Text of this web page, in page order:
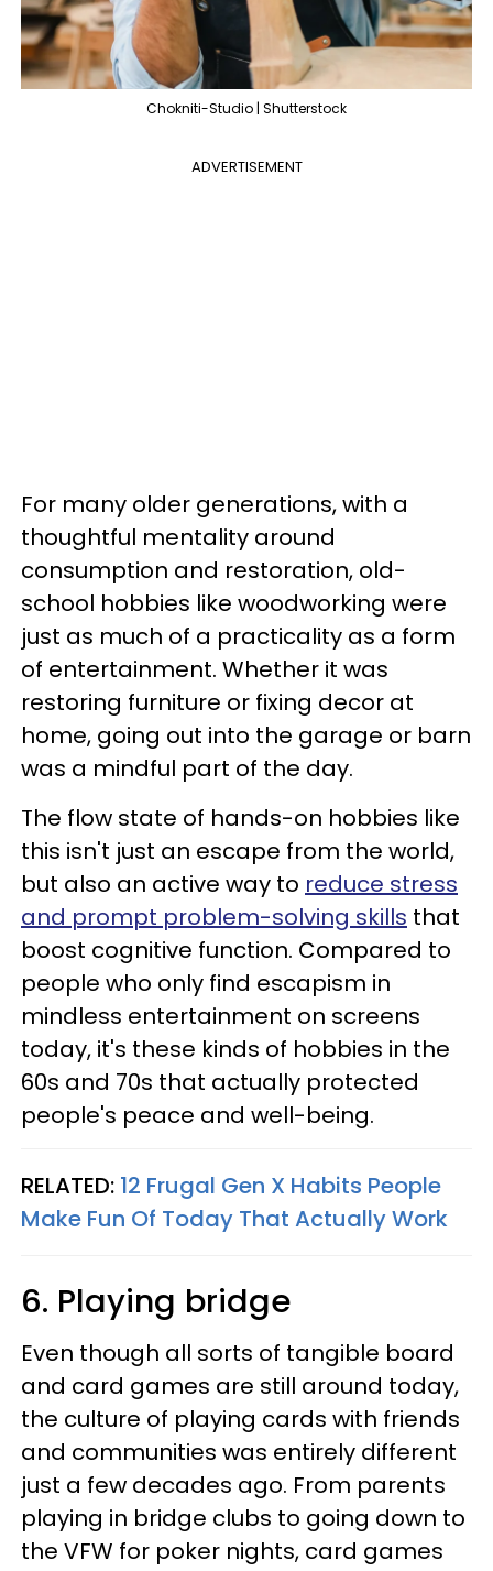
Chokniti-Studio | Shutterstock
ADVERTISEMENT
For many older generations, with a
thoughtful mentality around
consumption and restoration, old-
school hobbies like woodworking were
just as much of a practicality as a form
of entertainment. Whether it was
restoring furniture or fixing decor at
home, going out into the garage or barn
was a mindful part of the day.
The flow state of hands-on hobbies like
this isn't just an escape from the world,
but also an active way to reduce stress
and prompt problem-solving skills that
boost cognitive function. Compared to
people who only find escapism in
mindless entertainment on screens
today, it's these kinds of hobbies in the
60s and 70s that actually protected
people's peace and well-being.
RELATED: 12 Frugal Gen X Habits People
Make Fun Of Today That Actually Work
6. Playing bridge
Even though all sorts of tangible board
and card games are still around today,
the culture of playing cards with friends
and communities was entirely different
just a few decades ago. From parents
playing in bridge clubs to going down to
the VFW for poker nights, card games